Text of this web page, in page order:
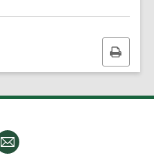
Print
this